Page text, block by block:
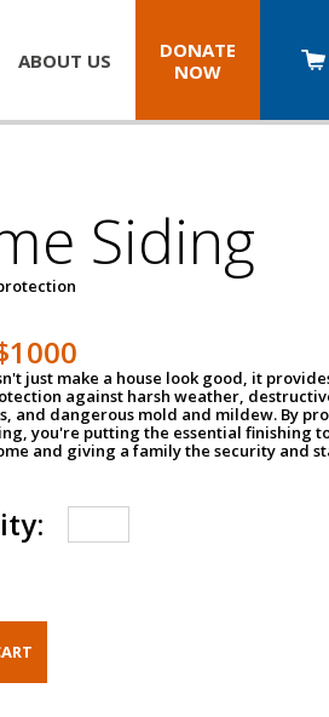
ABOUT US
DONATE
NOW
Siding
just make a house look good, it
against harsh weather,
and dangerous mold and mildew. By
you're putting the essential finishing
and giving a family the security and